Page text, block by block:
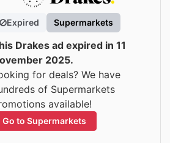
Expired Supermarkets
Drakes ad expired in 11
2025.
for deals? We have
of Supermarkets
available!
Go to Supermarkets